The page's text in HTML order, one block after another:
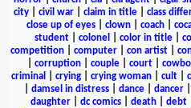
city
civil war claim in title class
close up of eyes
clown coach
student
colonel color in title
competition| computer| con artist|
corruption| couple| court|
criminal
crying| crying woman| cult|
damsel in distress| dance| dancer|
daughter
dc comics death debt